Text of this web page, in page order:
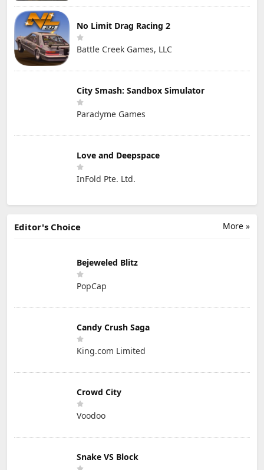
No Limit Drag Racing 2
Battle Creek Games, LLC
City Smash: Sandbox Simulator
Paradyme Games
Love and Deepspace
InFold Pte. Ltd.
More »
Editor's Choice
Bejeweled Blitz
PopCap
Candy Crush Saga
King.com Limited
Crowd City
Voodoo
Snake VS Block